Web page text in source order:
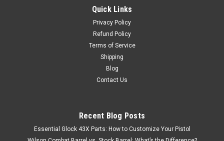
Quick Links
Privacy Policy
Refund Policy
Terms of Service
Shipping
Blog
Contact Us
Recent Blog Posts
Essential Glock 43X Parts: How to Customize Your Pistol